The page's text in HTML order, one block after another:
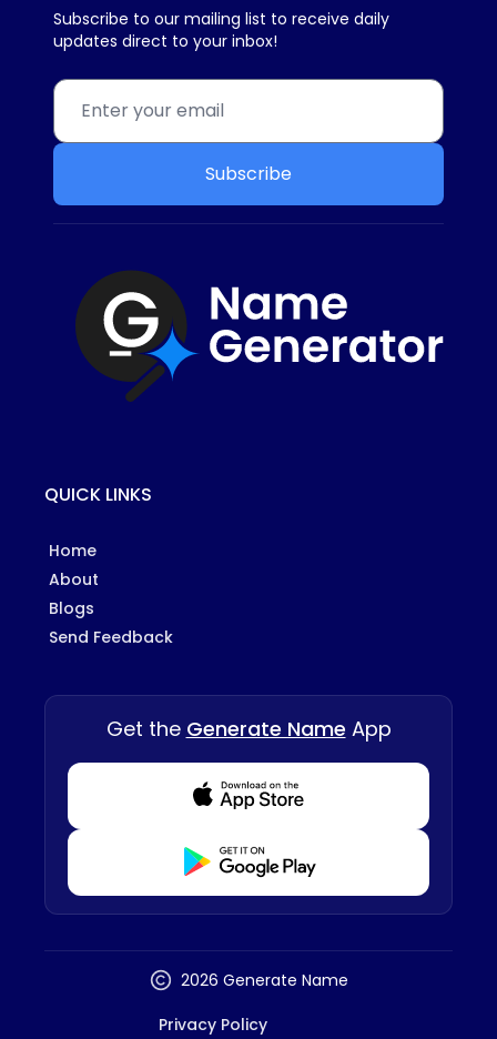
Subscribe to our mailing list to receive daily
updates direct to your inbox!
Subscribe
QUICK LINKS
Home
About
Blogs
Send Feedback
Get the Generate Name App
Download from Appstore
Download from Playstore
2026 Generate Name
Privacy Policy